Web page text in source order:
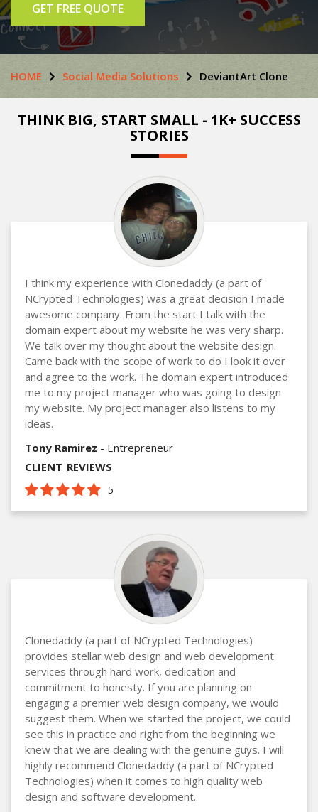
GET FREE QUOTE
HOME Social Media Solutions DeviantArt Clone
THINK BIG, START SMALL - 1K+ SUCCESS
STORIES
I think my experience with Clonedaddy (a part of
NCrypted Technologies) was a great decision I made
awesome company. From the start I talk with the
domain expert about my website he was very sharp.
We talk over my thought about the website design.
Came back with the scope of work to do I look it over
and agree to the work. The domain expert introduced
me to my project manager who was going to design
my website. My project manager also listens to my
ideas.
Tony Ramirez - Entrepreneur
CLIENT_REVIEWS
5
Clonedaddy (a part of NCrypted Technologies)
provides stellar web design and web development
services through hard work, dedication and
commitment to honesty. If you are planning on
engaging a premier web design company, we would
suggest them. When we started the project, we could
see this in practice and right from the beginning we
knew that we are dealing with the genuine guys. I will
highly recommend Clonedaddy (a part of NCrypted
Technologies) when it comes to high quality web
design and software development.